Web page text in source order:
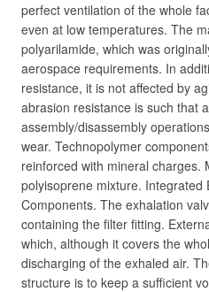
perfect ventilation of the whole
even at low temperatures. The
polyarilamide, which was
aerospace requirements. In
resistance, it is not affected by
abrasion resistance is such that
assembly/disassembly
wear. Technopolymer
reinforced with mineral charges.
polyisoprene mixture. Integrated
Components. The exhalation
containing the filter fitting.
which, although it covers the
discharging of the exhaled air.
structure is to keep a sufficient